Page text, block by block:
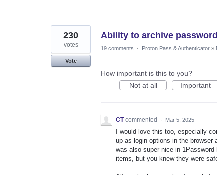
Ability to archive
230
votes
Vote
19 comments · Proton Pass & Authenticator »
How important is this to you?
Not at all
Important
CT commented · Mar 5, 2025
I would love this too, especially
up as login options in the
was also super nice in
items, but you knew they were